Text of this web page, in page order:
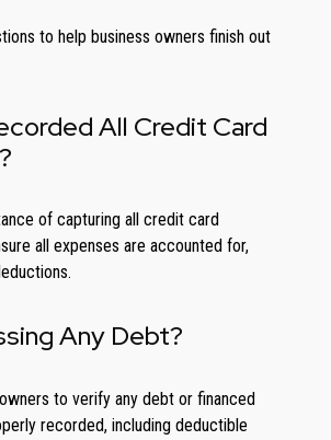
to help business owners finish out
All Credit Card
of capturing all credit card
all expenses are accounted for,
Any Debt?
to verify any debt or financed
recorded, including deductible